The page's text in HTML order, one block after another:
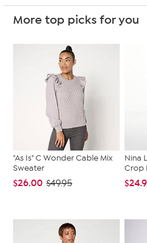
More top picks for you
"As Is" C Wonder Cable Mix
Sweater
$26.00 $49.95
Nina
Crop